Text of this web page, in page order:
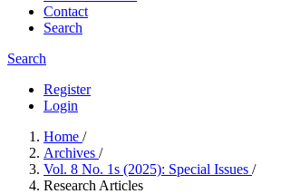
Contact
Search
Search
Register
Login
Home /
Archives /
Vol. 8 No. 1s (2025): Special Issues /
Research Articles